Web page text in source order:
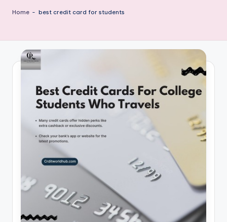
Home - best credit card for students